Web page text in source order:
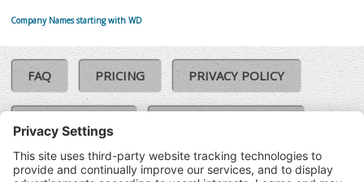
Company Names starting with WD
FAQ PRICING PRIVACY POLICY
COOKIE POLICY
TERMS & CONDITIONS